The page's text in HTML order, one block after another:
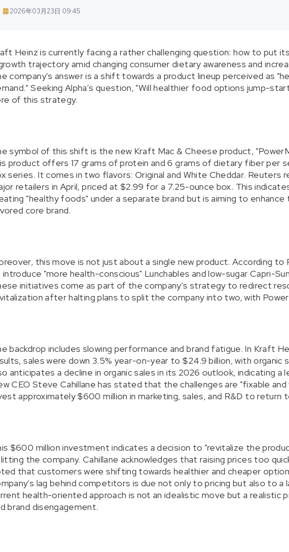
2026年03月23日 09:45
Heinz is currently facing a rather challenging question: how to put
trajectory amid changing consumer dietary awareness and
company's answer is a shift towards a product lineup perceived as
Seeking Alpha's question, "Will healthier food options jump-
of this strategy.
symbol of this shift is the new Kraft Mac & Cheese product,
product offers 17 grams of protein and 6 grams of dietary fiber per
series. It comes in two flavors: Original and White Cheddar. Reuters
retailers in April, priced at $2.99 for a 7.25-ounce box. This
"healthy foods" under a separate brand but is aiming to
core brand.
this move is not just about a single new product. According to
"more health-conscious" Lunchables and low-sugar Capri-
initiatives come as part of the company's strategy to redirect
after halting plans to split the company into two, with
backdrop includes slowing performance and brand fatigue. In Kraft
sales were down 3.5% year-on-year to $24.9 billion, with organic
anticipates a decline in organic sales in its 2026 outlook, indicating a
CEO Steve Cahillane has stated that the challenges are "fixable
approximately $600 million in marketing, sales, and R&D to return
$600 million investment indicates a decision to "revitalize the
the company. Cahillane acknowledges that raising prices too
that customers were shifting towards healthier and cheaper
lag behind competitors is due not only to pricing but also to a
health-oriented approach is not an idealistic move but a realistic
brand disengagement.